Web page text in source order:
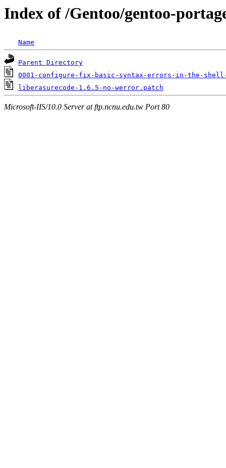
Index of /Gentoo/gentoo-
Name
Parent Directory
0001-configure-fix-basic-syntax-errors-in-the-
liberasurecode-1.6.5-no-werror.patch
Microsoft-IIS/10.0 Server at ftp.ncnu.edu.tw Port 80